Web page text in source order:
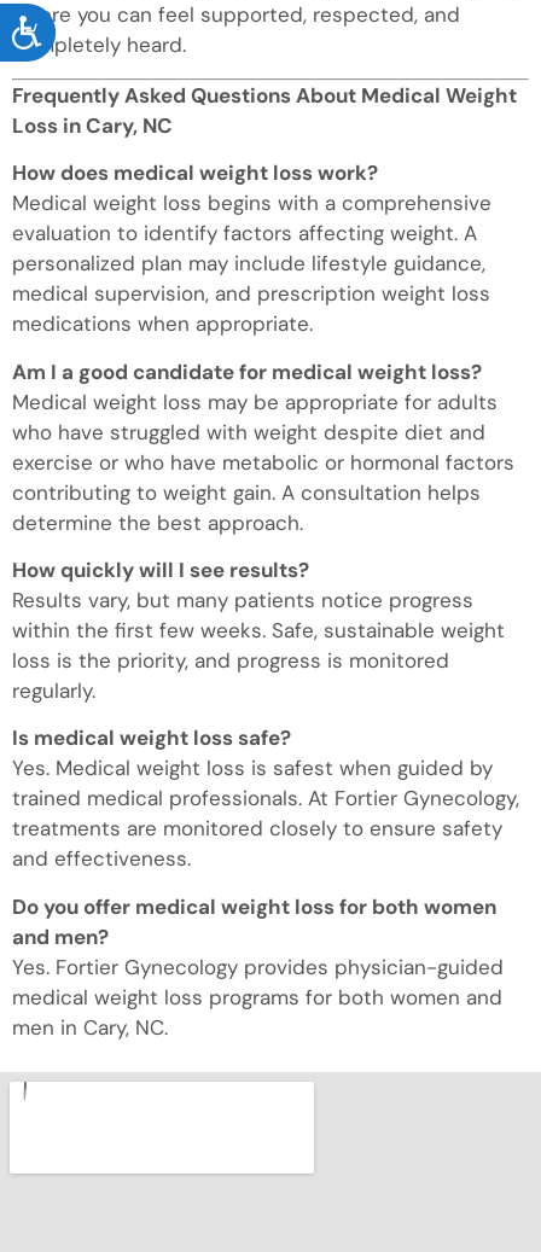
ACCESSIBILITY
where you can feel supported, respected, and
completely heard.
Frequently Asked Questions About Medical Weight
Loss in Cary, NC
How does medical weight loss work?
Medical weight loss begins with a comprehensive
evaluation to identify factors affecting weight. A
personalized plan may include lifestyle guidance,
medical supervision, and prescription weight loss
medications when appropriate.
Am I a good candidate for medical weight loss?
Medical weight loss may be appropriate for adults
who have struggled with weight despite diet and
exercise or who have metabolic or hormonal factors
contributing to weight gain. A consultation helps
determine the best approach.
How quickly will I see results?
Results vary, but many patients notice progress
within the first few weeks. Safe, sustainable weight
loss is the priority, and progress is monitored
regularly.
Is medical weight loss safe?
Yes. Medical weight loss is safest when guided by
trained medical professionals. At Fortier Gynecology,
treatments are monitored closely to ensure safety
and effectiveness.
Do you offer medical weight loss for both women
and men?
Yes. Fortier Gynecology provides physician-guided
medical weight loss programs for both women and
men in Cary, NC.